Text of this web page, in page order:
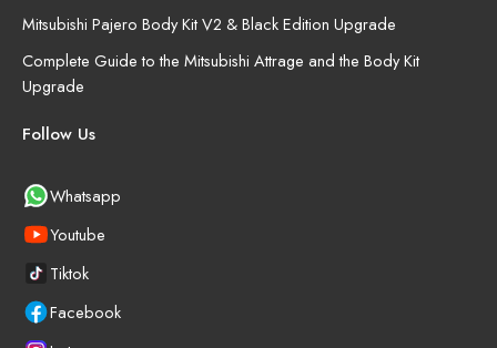
Mitsubishi Pajero Body Kit V2 & Black Edition Upgrade
Complete Guide to the Mitsubishi Attrage and the Body Kit
Upgrade
Follow Us
Whatsapp
Youtube
Tiktok
Facebook